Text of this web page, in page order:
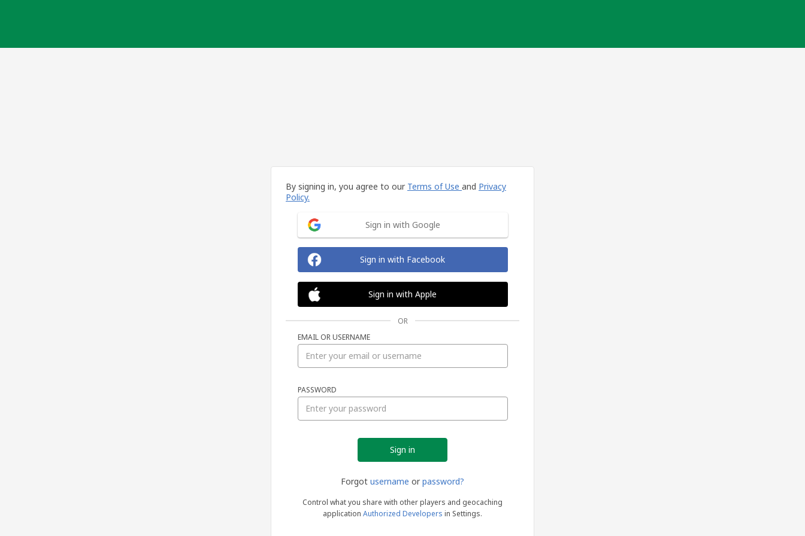
By signing in, you agree to our Terms of Use and Privacy
Policy.
Sign in with Google
Sign in with Facebook
Sign in with Apple
OR
EMAIL OR USERNAME
PASSWORD
Forgot username or password?
Control what you share with other players and geocaching
application Authorized Developers in Settings.